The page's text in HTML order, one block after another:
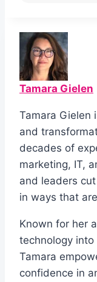
Tamara Gielen
Tamara Gielen
and
decades of
marketing, IT,
and leaders
in ways that
Known for her
technology
Tamara
confidence in